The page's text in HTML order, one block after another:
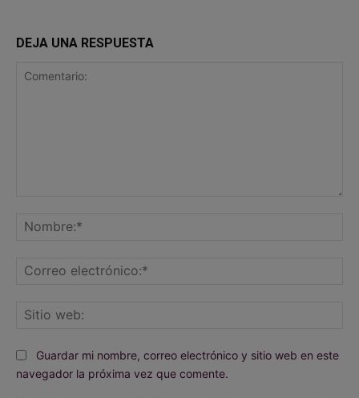
DEJA UNA RESPUESTA
Guardar mi nombre, correo electrónico y sitio web en este
navegador la próxima vez que comente.